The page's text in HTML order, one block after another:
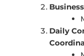
Business
Daily